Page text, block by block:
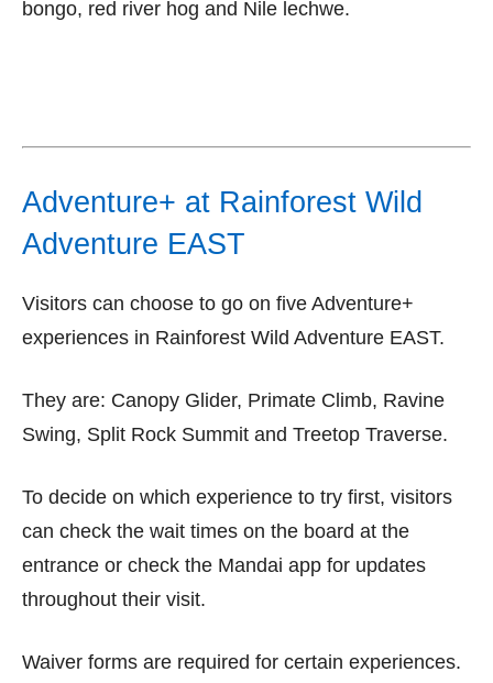
bongo, red river hog and Nile lechwe.
Adventure+ at Rainforest Wild
Adventure EAST
Visitors can choose to go on five Adventure+
experiences in Rainforest Wild Adventure EAST.
They are: Canopy Glider, Primate Climb, Ravine
Swing, Split Rock Summit and Treetop Traverse.
To decide on which experience to try first, visitors
can check the wait times on the board at the
entrance or check the Mandai app for updates
throughout their visit.
Waiver forms are required for certain experiences.